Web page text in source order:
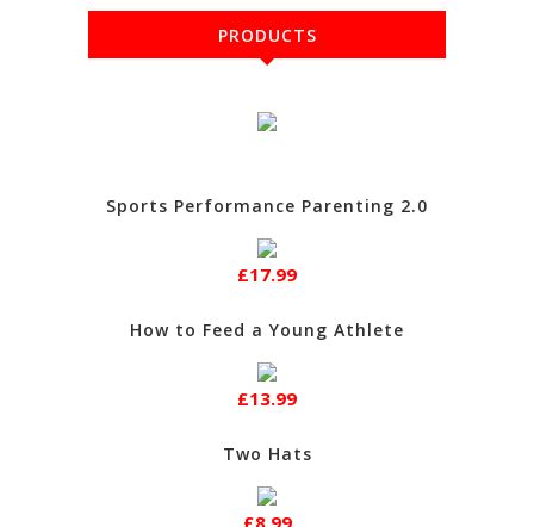
PRODUCTS
Sports Performance Parenting 2.0
£17.99
How to Feed a Young Athlete
£13.99
Two Hats
£8.99